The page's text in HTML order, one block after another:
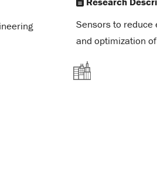
Sensors to
and optimization